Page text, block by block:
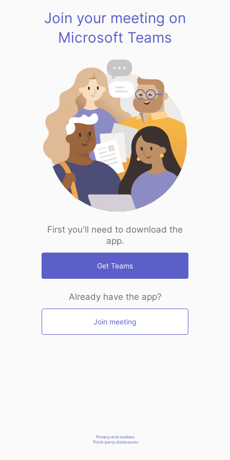
Join your meeting on
Microsoft Teams
First you'll need to download the
app.
Get Teams
Already have the app?
Join meeting
Privacy and cookies
Third-party disclosures